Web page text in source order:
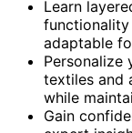
Learn
functionality
adaptable
Personalize
textiles and
while
Gain